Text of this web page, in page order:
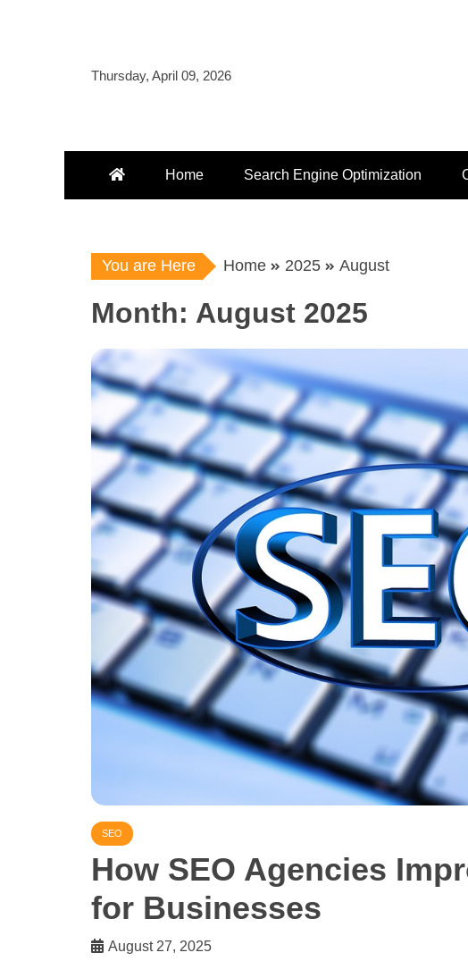
Thursday, April 09, 2026
Home Search Engine Optimization
You are Here Home 2025 August
Month: August 2025
SEO
How SEO Agencies
for Businesses
August 27, 2025